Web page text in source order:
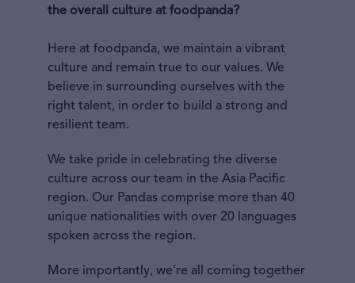
the overall culture at foodpanda?
Here at foodpanda, we maintain a vibrant
culture and remain true to our values. We
believe in surrounding ourselves with the
right talent, in order to build a strong and
resilient team.
We take pride in celebrating the diverse
culture across our team in the Asia Pacific
region. Our Pandas comprise more than 40
unique nationalities with over 20 languages
spoken across the region.
More importantly, we’re all coming together